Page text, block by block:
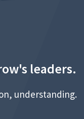
leaders.
understanding.